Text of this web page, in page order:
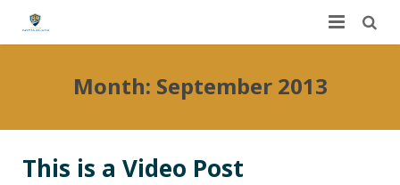
Month: September 2013
This is a Video Post